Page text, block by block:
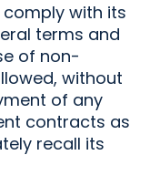
comply with its
terms and
of non-
without
of any
contracts as
recall its